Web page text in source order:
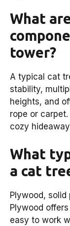
What
tower?
A typical cat
stability,
heights, and
rope or
cozy
What
a cat
Plywood, solid
Plywood
easy to work